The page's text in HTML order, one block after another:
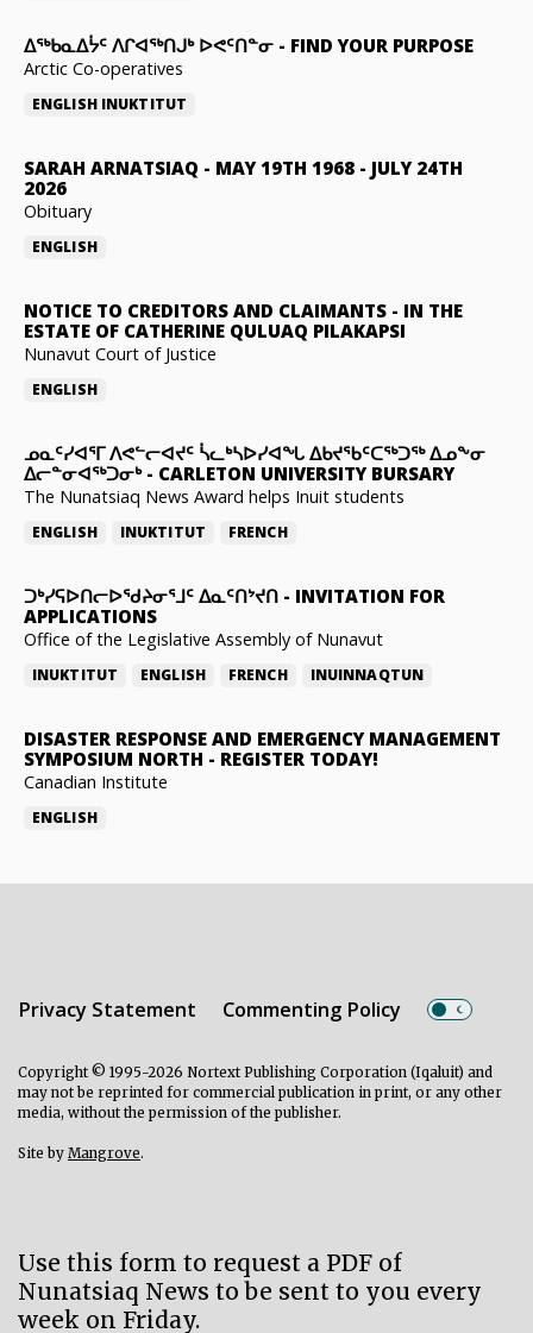
ᐃᖅᑲᓇᐃᔮᑦ ᐱᒋᐊᖅᑎᒍᒃ ᐅᕙᑦᑎᓐᓂ - FIND YOUR PURPOSE
Arctic Co-operatives
ENGLISH INUKTITUT
SARAH ARNATSIAQ - MAY 19TH 1968 - JULY 24TH
2026
Obituary
ENGLISH
NOTICE TO CREDITORS AND CLAIMANTS - IN THE
ESTATE OF CATHERINE QULUAQ PILAKAPSI
Nunavut Court of Justice
ENGLISH
ᓄᓇᑦᓯᐊᕐᒥ ᐱᕙᓪᓕᐊᔪᑦ ᓵᓚᒃᓴᐅᓯᐊᖓ ᐃᑲᔪᖃᑦᑕᖅᑐᖅ ᐃᓄᖕᓂ
ᐃᓕᓐᓂᐊᖅᑐᓂᒃ- CARLETON UNIVERSITY BURSARY
The Nunatsiaq News Award helps Inuit students
ENGLISH INUKTITUT FRENCH
ᑐᒃᓯᕋᐅᑎᓕᐅᖁᔨᓂᕐᒧᑦ ᐃᓇᑦᑎᔾᔪᑎ - INVITATION FOR
APPLICATIONS
Office of the Legislative Assembly of Nunavut
INUKTITUT ENGLISH FRENCH INUINNAQTUN
DISASTER RESPONSE AND EMERGENCY MANAGEMENT
SYMPOSIUM NORTH - REGISTER TODAY!
Canadian Institute
ENGLISH
Privacy Statement Commenting Policy
Copyright © 1995-2026 Nortext Publishing Corporation (Iqaluit) and
may not be reprinted for commercial publication in print, or any other
media, without the permission of the publisher.
Site by Mangrove.
Use this form to request a PDF of
Nunatsiaq News to be sent to you every
week on Friday.